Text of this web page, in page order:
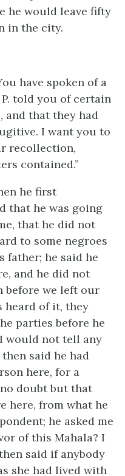
he would leave fifty
in the city.
have spoken of a
told you of certain
and that they had
I want you to
recollection,
contained.”
he first
that he was going
that he did not
to some negroes
father; he said he
and he did not
before we left our
heard of it, they
parties before he
would not tell any
said he had
here, for a
doubt but that
here, from what he
he asked me
of this Mahala? I
said if anybody
she had lived with